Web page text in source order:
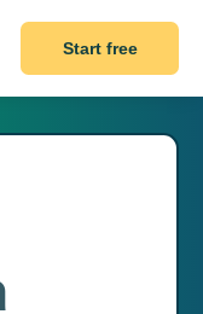
Start free